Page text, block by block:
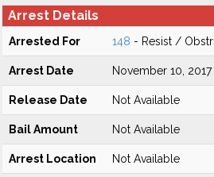
Arrest Details
Arrested For 148 - Resist /
Arrest Date November 10, 2017
Release Date Not Available
Bail Amount Not Available
Arrest Location Not Available